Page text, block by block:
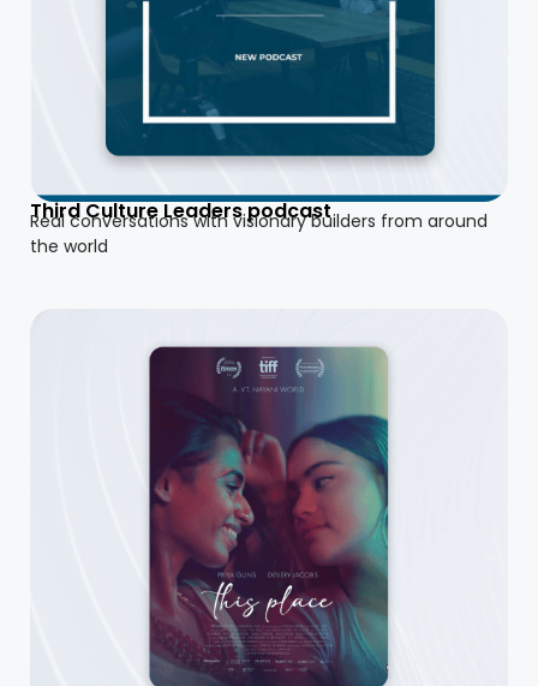
Third Culture Leaders podcast
Real conversations with visionary builders from around
the world